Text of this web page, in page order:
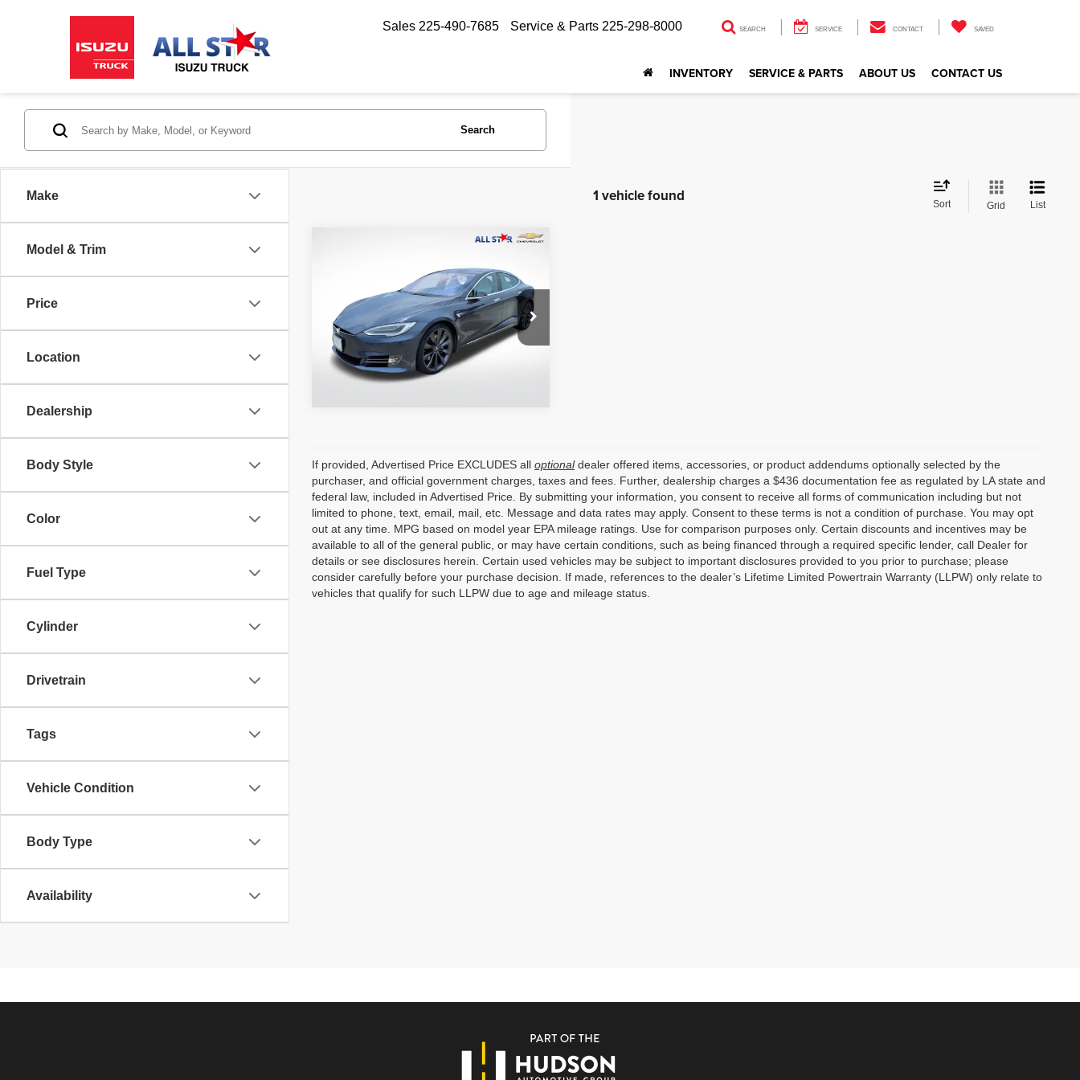
Sales 225-490-7685 Service & Parts 225-298-8000 SEARCH SERVICE CONTACT SAVED
INVENTORY SERVICE & PARTS ABOUT US CONTACT US
Make
Model & Trim
Price
Location
Dealership
Body Style
Color
Fuel Type
Cylinder
Drivetrain
Tags
Vehicle Condition
Body Type
Availability
Search
1 vehicle found Sort Grid List
Tesla Model S75D
All Star Isuzu Trucks
VIN:5YJSA1E21HF225370Stock: PHF225370
51,663 mi
ALL STAR PRICE
If provided, Advertised Price EXCLUDES all optionaldealer offered items, accessories, or product addendums optionally selected by the
purchaser, and official government charges, taxes and fees. Further, dealership charges a $436 documentation fee as regulated by LA state and
federal law, included in Advertised Price. By submitting your information, you consent to receive all forms of communication including but not
limited to phone, text, email, mail, etc. Message and data rates may apply. Consent to these terms is not a condition of purchase. You may opt
out at any time. MPG based on model year EPA mileage ratings. Use for comparison purposes only. Certain discounts and incentives may be
available to all of the general public, or may have certain conditions, such as being financed through a required specific lender, call Dealer for
details or see disclosures herein. Certain used vehicles may be subject to important disclosures provided to you prior to purchase; please
consider carefully before your purchase decision. If made, references to the dealer’s Lifetime Limited Powertrain Warranty (LLPW) only relate to
vehicles that qualify for such LLPW due to age and mileage status.